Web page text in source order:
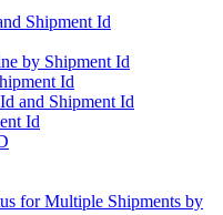
Shipment Id
by Shipment Id
Id
and Shipment Id
Id
for Multiple Shipments by